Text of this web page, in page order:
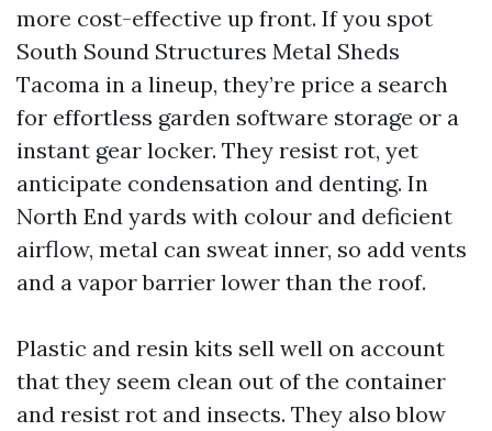
more cost-effective up front. If you spot
South Sound Structures Metal Sheds
Tacoma in a lineup, they’re price a search
for effortless garden software storage or a
instant gear locker. They resist rot, yet
anticipate condensation and denting. In
North End yards with colour and deficient
airflow, metal can sweat inner, so add vents
and a vapor barrier lower than the roof.
Plastic and resin kits sell well on account
that they seem clean out of the container
and resist rot and insects. They also blow